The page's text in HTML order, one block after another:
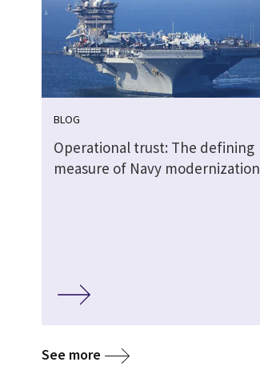
BLOG
Operational trust: The defining
measure of Navy modernization
See more